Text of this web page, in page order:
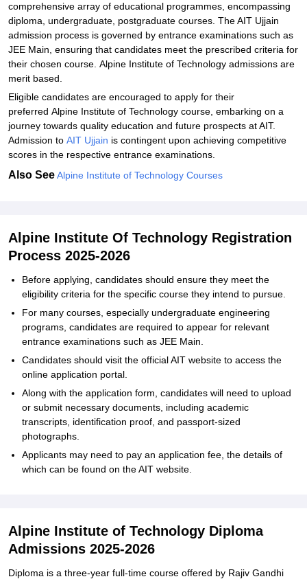
comprehensive array of educational programmes, encompassing
diploma, undergraduate, postgraduate courses. The AIT Ujjain
admission process is governed by entrance examinations such as
JEE Main, ensuring that candidates meet the prescribed criteria for
their chosen course. Alpine Institute of Technology admissions are
merit based.
Eligible candidates are encouraged to apply for their
preferred Alpine Institute of Technology course, embarking on a
journey towards quality education and future prospects at AIT.
Admission to AIT Ujjain is contingent upon achieving competitive
scores in the respective entrance examinations.
Also SeeAlpine Institute of Technology Courses
Alpine Institute Of Technology Registration
Process 2025-2026
Before applying, candidates should ensure they meet the
eligibility criteria for the specific course they intend to pursue.
For many courses, especially undergraduate engineering
programs, candidates are required to appear for relevant
entrance examinations such as JEE Main.
Candidates should visit the official AIT website to access the
online application portal.
Along with the application form, candidates will need to upload
or submit necessary documents, including academic
transcripts, identification proof, and passport-sized
photographs.
Applicants may need to pay an application fee, the details of
which can be found on the AIT website.
Alpine Institute of Technology Diploma
Admissions 2025-2026
Diploma is a three-year full-time course offered by Rajiv Gandhi